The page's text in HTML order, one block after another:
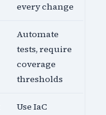
every change
Automate
tests, require
coverage
thresholds
Use IaC